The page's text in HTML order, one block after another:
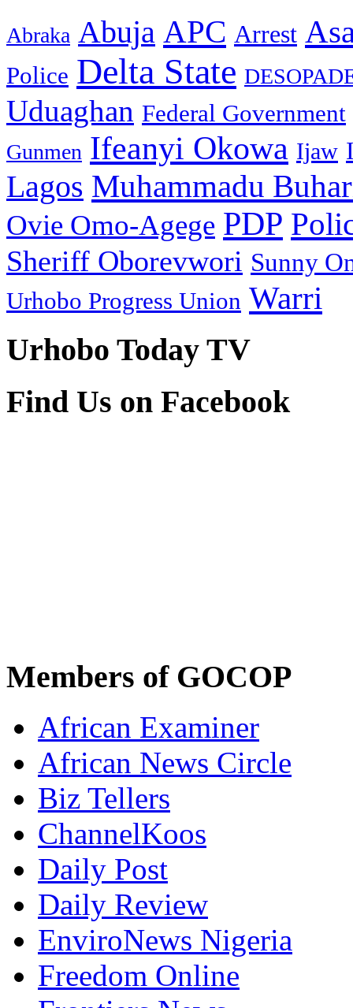
Abraka Abuja APC Arrest
Police Delta State
Uduaghan Federal Government
Gunmen Ifeanyi Okowa Ijaw
Lagos Muhammadu
Ovie Omo-Agege PDP
Sheriff Oborevwori Sunny
Urhobo Progress Union Warri
Urhobo Today TV
Find Us on Facebook
Members of GOCOP
African Examiner
African News Circle
Biz Tellers
ChannelKoos
Daily Post
Daily Review
EnviroNews Nigeria
Freedom Online